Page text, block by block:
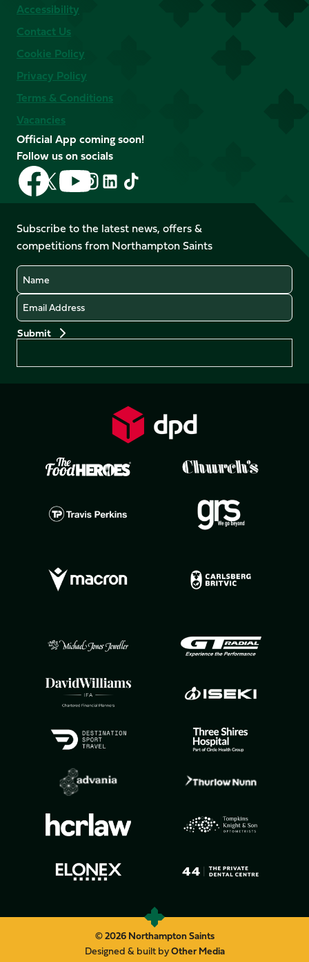
Accessibility
Contact Us
Cookie Policy
Privacy Policy
Terms & Conditions
Vacancies
Official App coming soon!
Follow us on socials
Follow
us
on
Facebook
Follow
us
X
(Twitter)
Follow
us
on
YouTube
Follow
us
Instagram
Follow
LinkedIn
Follow
us
TikTok
Subscribe to the latest news, offers &
competitions from Northampton Saints
Name
Email
© 2026 Northampton Saints
Designed & built byOther Media